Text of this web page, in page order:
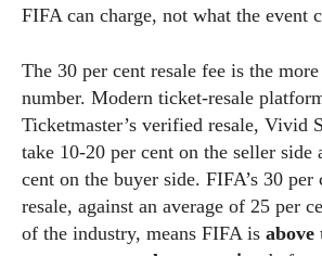
FIFA can charge, not what the event
The 30 per cent resale fee is the
number. Modern ticket-resale
Ticketmaster’s verified resale,
take 10-20 per cent on the seller side
cent on the buyer side. FIFA’s 30
resale, against an average of 25 per
of the industry, means FIFA is above